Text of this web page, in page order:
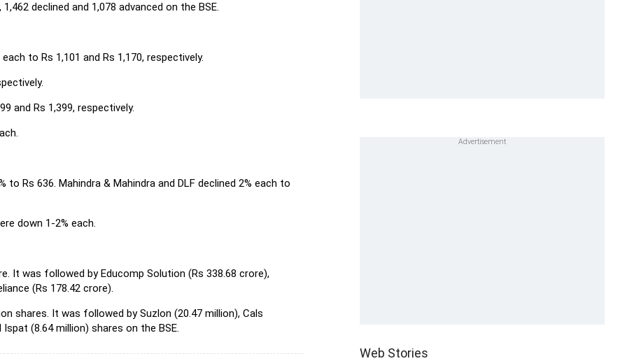
declined and 1,078 advanced on the BSE.
to Rs 1,101 and Rs 1,170, respectively.
and Rs 1,399, respectively.
Rs 636. Mahindra & Mahindra and DLF declined 2% each to
down 1-2% each.
It was followed by Educomp Solution (Rs 338.68 crore),
(Rs 178.42 crore).
shares. It was followed by Suzlon (20.47 million), Cals
(8.64 million) shares on the BSE.
Web Stories